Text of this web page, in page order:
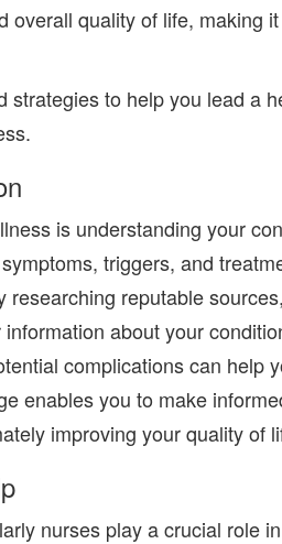
overall quality of life, making
to help you lead a
is understanding your
triggers, and
reputable
about your
complications can help
enables you to make
improving your quality of
nurses play a crucial role